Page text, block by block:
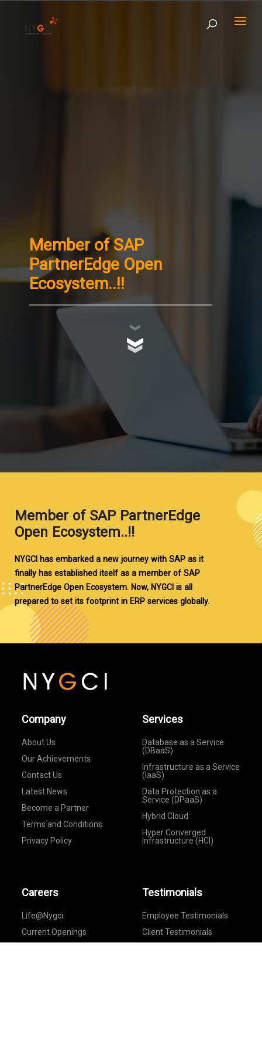
Member of SAP
PartnerEdge Open
Ecosystem..!!
Member of SAP PartnerEdge
Open Ecosystem..!!
NYGCI has embarked a new journey with SAP as it
finally has established itself as a member of SAP
PartnerEdge Open Ecosystem. Now, NYGCI is all
prepared to set its footprint in ERP services globally.
Company
About Us
Our Achievements
Contact Us
Latest News
Become a Partner
Terms and Conditions
Privacy Policy
Services
Database as a Service
(DBaaS)
Infrastructure as a Service
(IaaS)
Data Protection as a
Service (DPaaS)
Hybrid Cloud
Hyper Converged
Infrastructure (HCI)
Careers
Life@Nygci
Current Openings
Testimonials
Employee Testimonials
Client Testimonials